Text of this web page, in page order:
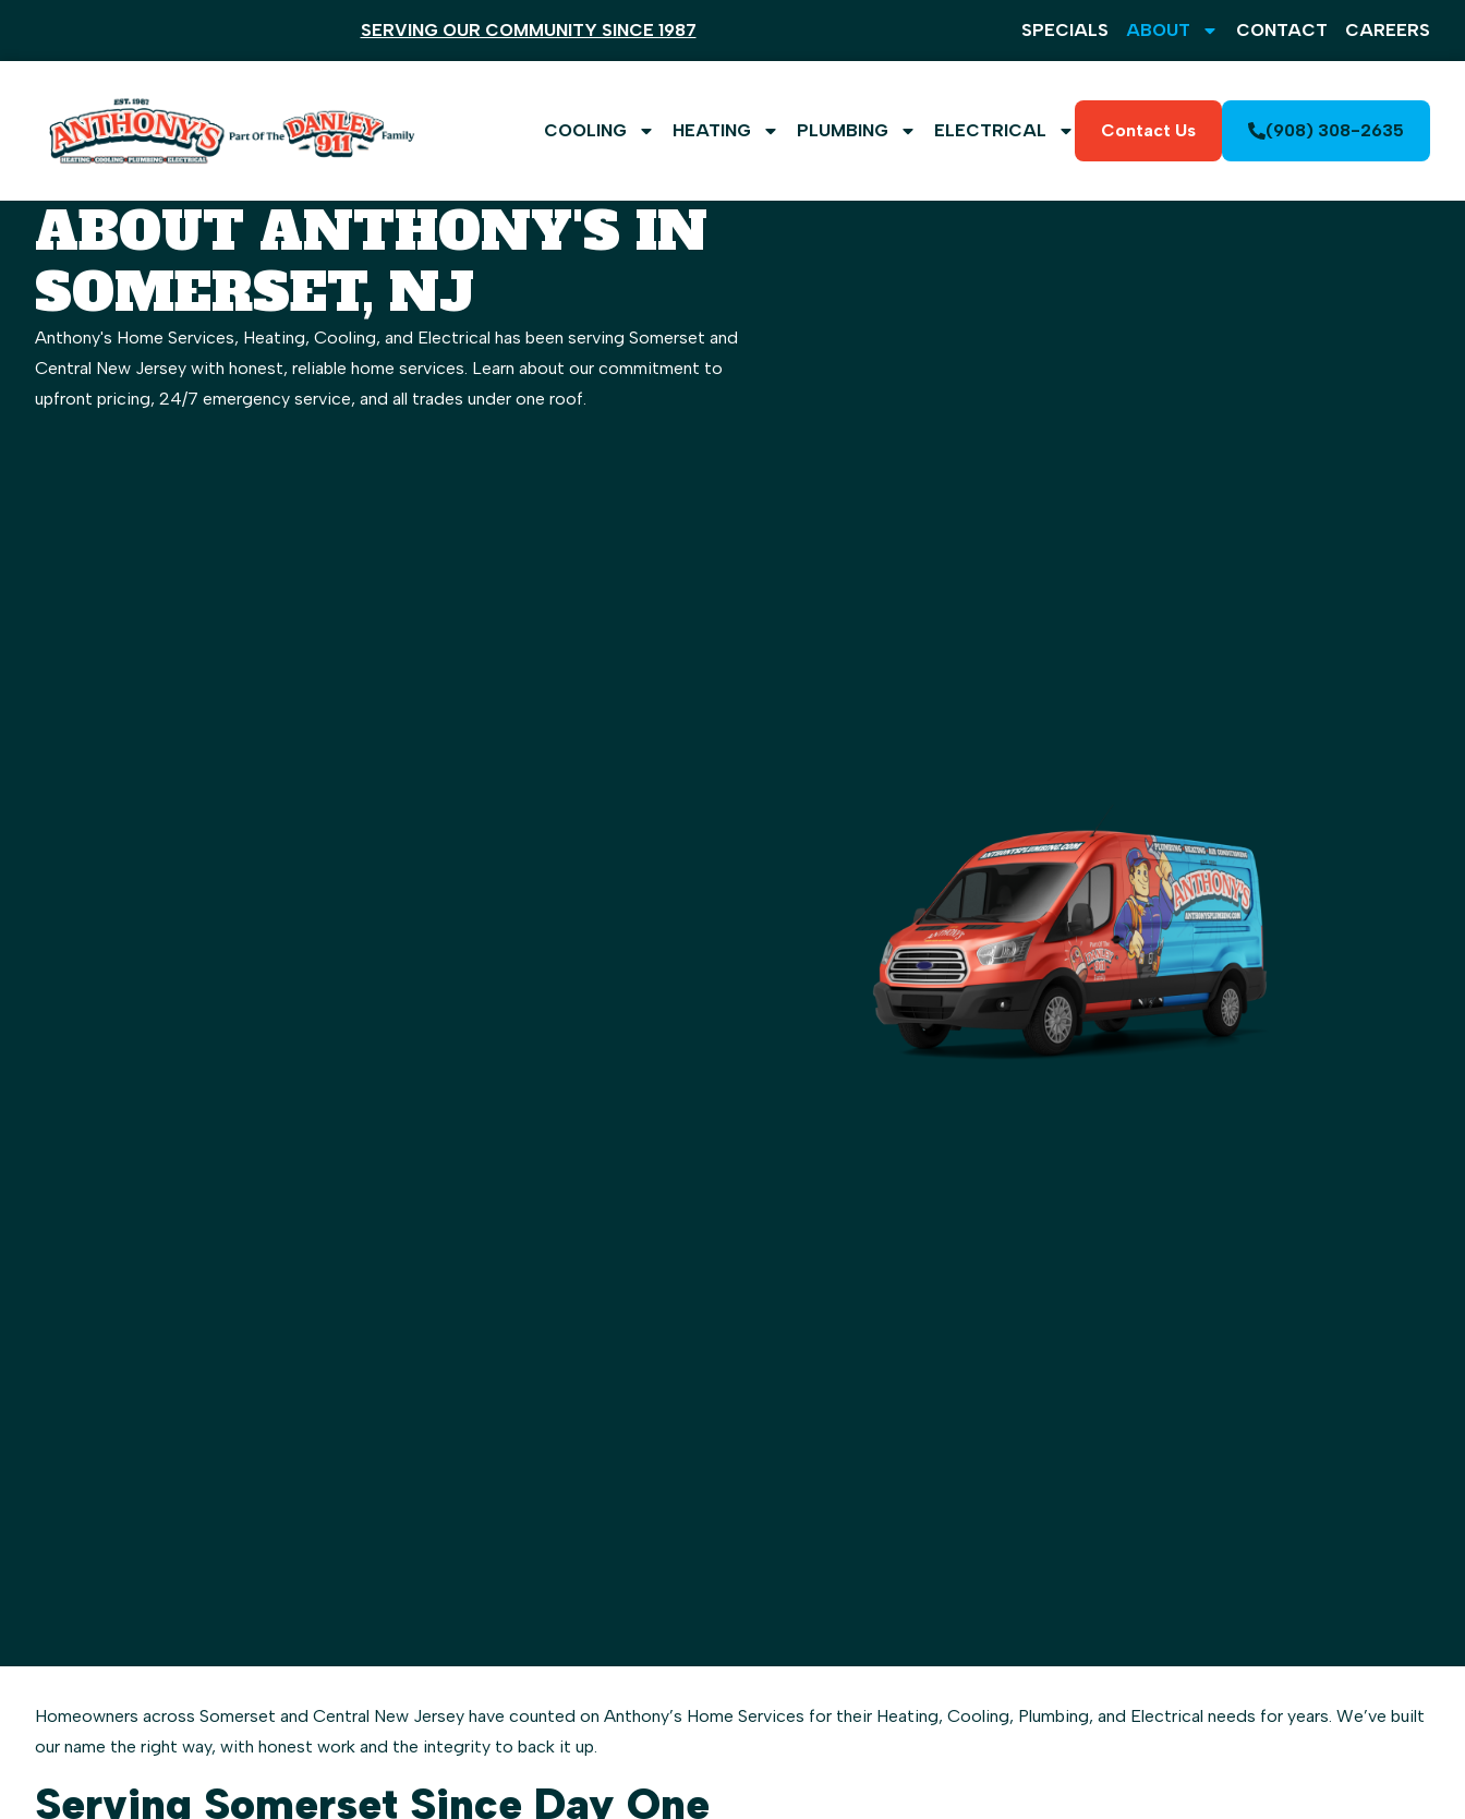
SERVING OUR COMMUNITY SINCE 1987 SPECIALS ABOUT CONTACT CAREERS
COOLING HEATING PLUMBING ELECTRICAL Contact Us (908) 308-2635
ABOUT ANTHONY'S IN
SOMERSET, NJ
Anthony's Home Services, Heating, Cooling, and Electrical has been serving Somerset and
Central New Jersey with honest, reliable home services. Learn about our commitment to
upfront pricing, 24/7 emergency service, and all trades under one roof.
Homeowners across Somerset and Central New Jersey have counted on Anthony’s Home Services for their Heating, Cooling, Plumbing, and Electrical needs for years. We’ve built
our name the right way, with honest work and the integrity to back it up.
Serving Somerset Since Day One